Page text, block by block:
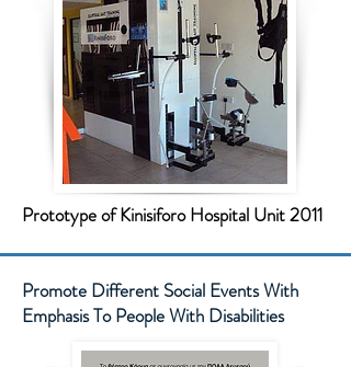
Prototype of Kinisiforo Hospital Unit 2011
Promote Different Social Events With
Emphasis To People With Disabilities